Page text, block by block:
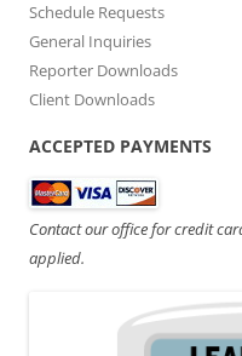
Schedule Requests
General Inquiries
Reporter Downloads
Client Downloads
ACCEPTED PAYMENTS
Contact our office for credit
applied.